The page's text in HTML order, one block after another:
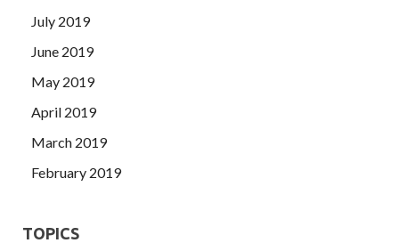
July 2019
June 2019
May 2019
April 2019
March 2019
February 2019
TOPICS